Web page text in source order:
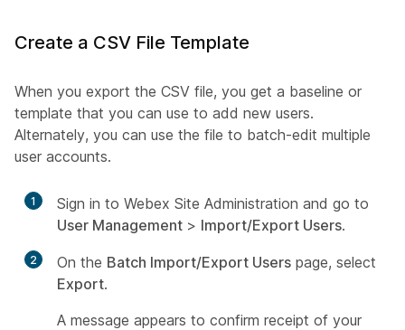
Create a CSV File Template
When you export the CSV file, you get a baseline or
template that you can use to add new users.
Alternately, you can use the file to batch-edit multiple
user accounts.
1
Sign in to Webex Site Administration and go to
User Management > Import/Export Users.
2 On the Batch Import/Export Users page, select
Export.
A message appears to confirm receipt of your